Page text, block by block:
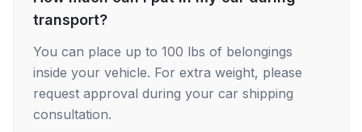
transport?
You can place up to 100 lbs of belongings
inside your vehicle. For extra weight, please
request approval during your car shipping
consultation.